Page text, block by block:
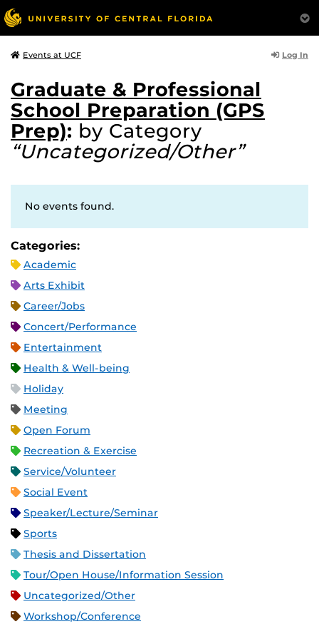
Events at UCF Log In
Graduate & Professional
School Preparation (GPS
Prep): by Category
“Uncategorized/Other”
No events found.
Categories:
Academic
Arts Exhibit
Career/Jobs
Concert/Performance
Entertainment
Health & Well-being
Holiday
Meeting
Open Forum
Recreation & Exercise
Service/Volunteer
Social Event
Speaker/Lecture/Seminar
Sports
Thesis and Dissertation
Tour/Open House/Information Session
Uncategorized/Other
Workshop/Conference